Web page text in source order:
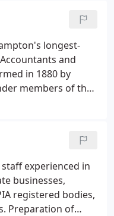
longest-
and
in 1880 by
members of the
in England and
the group.
experienced in
businesses,
registered bodies,
Preparation of